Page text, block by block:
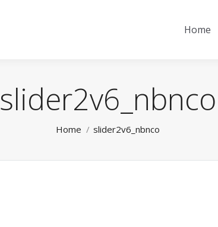
Home
slider2v6_nbnco
Home slider2v6_nbnco